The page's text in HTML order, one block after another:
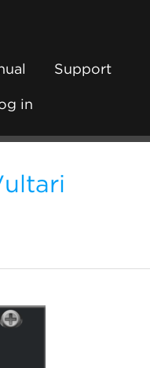
Support
in